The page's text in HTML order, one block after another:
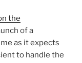
the
of a
as it expects
to handle the